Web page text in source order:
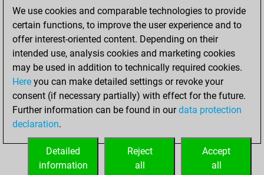
aayush_rathi 1621 1 b
early abort 2220 0 b
early abort 2220 0 w
early abort 2326 0 w
vetido 1862 1 b
vetido 1892 1 w
sookyboy 1394 1 b
astro64sq 1878 0 b
ashokjv 1974 0 w
ashokjv 1970 0 b
vinnu2912 1211 0 w
HOME ACHIEVEMENTS
We use cookies and comparable technologies to provide
certain functions, to improve the user experience and to
offer interest-oriented content. Depending on their
intended use, analysis cookies and marketing cookies
may be used in addition to technically required cookies.
Here you can make detailed settings or revoke your
consent (if necessary partially) with effect for the future.
Further information can be found in ourdata protection
declaration.
Accept
all
Reject
all
Detailed
information